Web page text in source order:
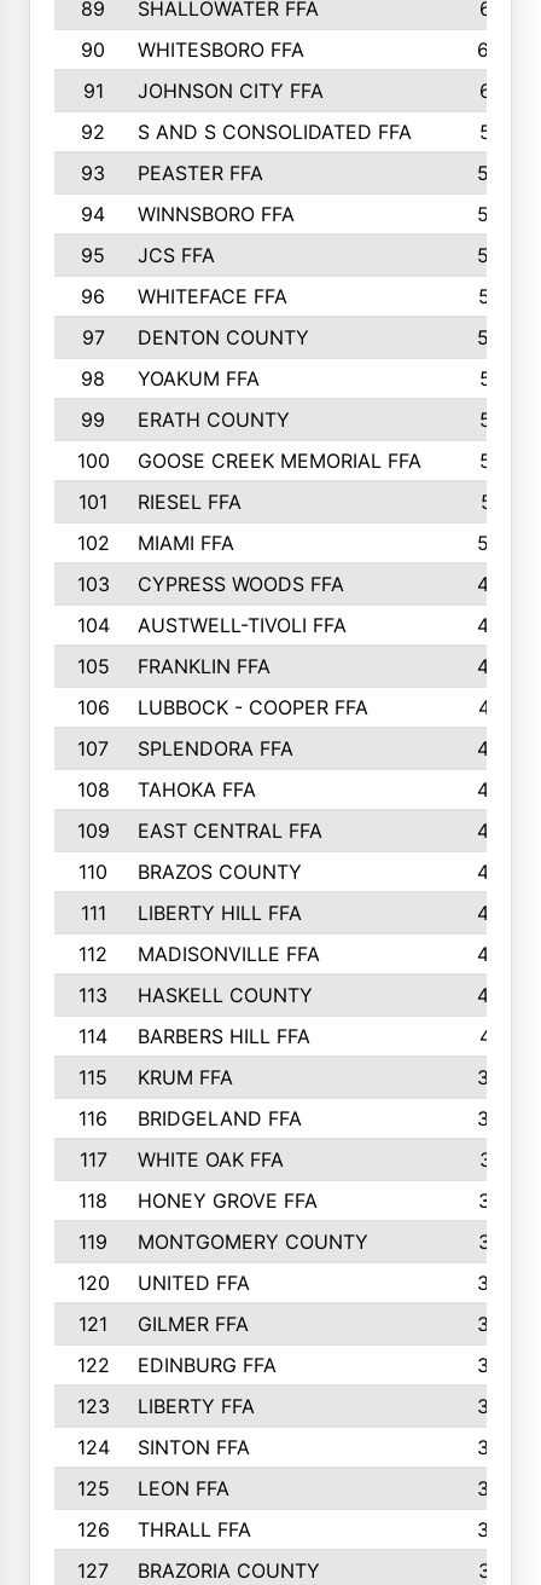
89 SHALLOWATER FFA
641
90
WHITESBORO FFA
638
91
JOHNSON CITY FFA
631
92
S AND S CONSOLIDATED FFA
591
93
PEASTER FFA
590
94
WINNSBORO FFA
590
95
JCS FFA
582
96
WHITEFACE FFA
537
97
DENTON COUNTY
534
98
YOAKUM FFA
517
99
ERATH COUNTY
515
100
GOOSE CREEK MEMORIAL FFA
515
101
RIESEL FFA
511
102
MIAMI FFA
503
103
CYPRESS WOODS FFA
495
104
AUSTWELL-TIVOLI FFA
489
105
FRANKLIN FFA
485
106
LUBBOCK - COOPER FFA
477
107
SPLENDORA FFA
454
108
TAHOKA FFA
453
109
EAST CENTRAL FFA
452
110
BRAZOS COUNTY
446
111
LIBERTY HILL FFA
433
112
MADISONVILLE FFA
432
113
HASKELL COUNTY
422
114
BARBERS HILL FFA
415
115
KRUM FFA
399
116
BRIDGELAND FFA
388
117
WHITE OAK FFA
381
118
HONEY GROVE FFA
379
119
MONTGOMERY COUNTY
374
120
UNITED FFA
368
121
GILMER FFA
366
122
EDINBURG FFA
366
123
LIBERTY FFA
364
124
SINTON FFA
364
125
LEON FFA
363
126
THRALL FFA
362
127
BRAZORIA COUNTY
357